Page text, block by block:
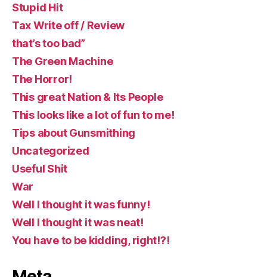
Stupid Hit
Tax Write off / Review
that’s too bad”
The Green Machine
The Horror!
This great Nation & Its People
This looks like a lot of fun to me!
Tips about Gunsmithing
Uncategorized
Useful Shit
War
Well I thought it was funny!
Well I thought it was neat!
You have to be kidding, right!?!